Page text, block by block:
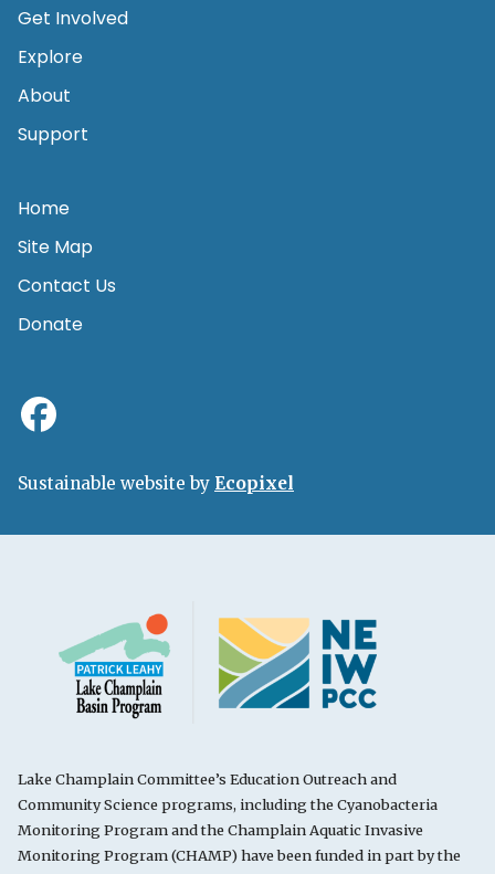
Get Involved
Explore
About
Support
Home
Site Map
Contact Us
Donate
Sustainable website by Ecopixel
Lake Champlain Committee’s Education Outreach and
Community Science programs, including the Cyanobacteria
Monitoring Program and the Champlain Aquatic Invasive
Monitoring Program (CHAMP) have been funded in part by the